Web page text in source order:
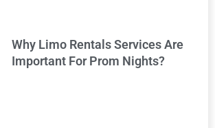
Why Limo Rentals Services Are
Important For Prom Nights?